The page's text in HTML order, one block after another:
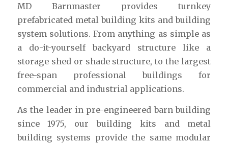
MD Barnmaster provides turnkey
prefabricated metal building kits and building
system solutions. From anything as simple as
a do-it-yourself backyard structure like a
storage shed or shade structure, to the largest
free-span professional buildings for
commercial and industrial applications.
As the leader in pre-engineered barn building
since 1975, our building kits and metal
building systems provide the same modular